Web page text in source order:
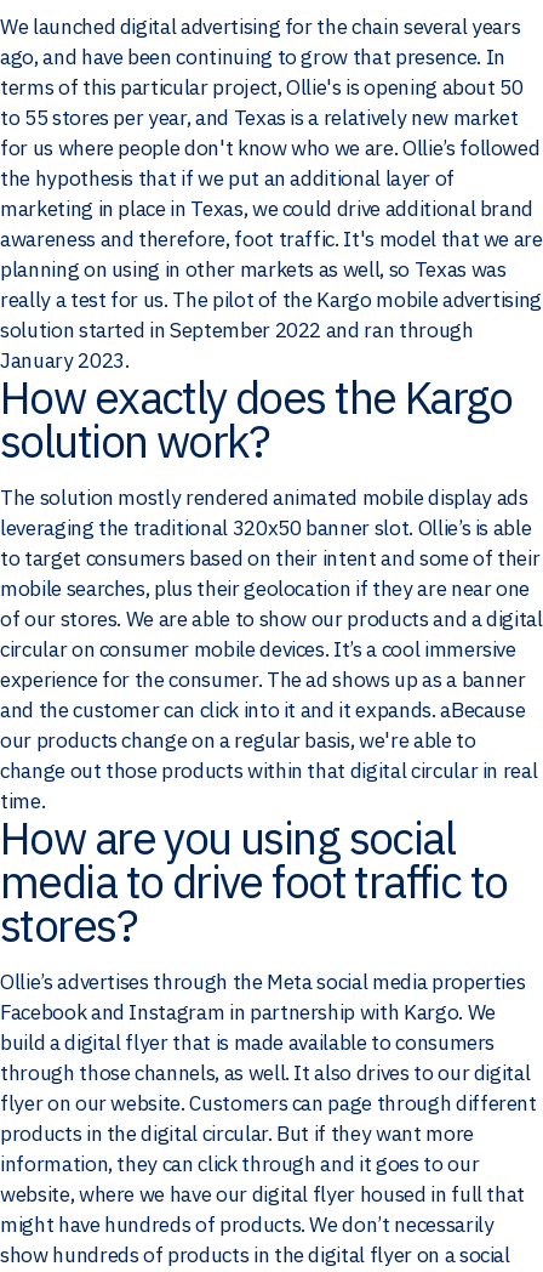
We launched digital advertising for the chain several years
ago, and have been continuing to grow that presence. In
terms of this particular project, Ollie's is opening about 50
to 55 stores per year, and Texas is a relatively new market
for us where people don't know who we are. Ollie’s followed
the hypothesis that if we put an additional layer of
marketing in place in Texas, we could drive additional brand
awareness and therefore, foot traffic. It's model that we are
planning on using in other markets as well, so Texas was
really a test for us. The pilot of the Kargo mobile advertising
solution started in September 2022 and ran through
January 2023.
How exactly does the Kargo
solution work?
The solution mostly rendered animated mobile display ads
leveraging the traditional 320x50 banner slot. Ollie’s is able
to target consumers based on their intent and some of their
mobile searches, plus their geolocation if they are near one
of our stores. We are able to show our products and a digital
circular on consumer mobile devices. It’s a cool immersive
experience for the consumer. The ad shows up as a banner
and the customer can click into it and it expands. aBecause
our products change on a regular basis, we're able to
change out those products within that digital circular in real
time.
How are you using social
media to drive foot traffic to
stores?
Ollie’s advertises through the Meta social media properties
Facebook and Instagram in partnership with Kargo. We
build a digital flyer that is made available to consumers
through those channels, as well. It also drives to our digital
flyer on our website. Customers can page through different
products in the digital circular. But if they want more
information, they can click through and it goes to our
website, where we have our digital flyer housed in full that
might have hundreds of products. We don’t necessarily
show hundreds of products in the digital flyer on a social